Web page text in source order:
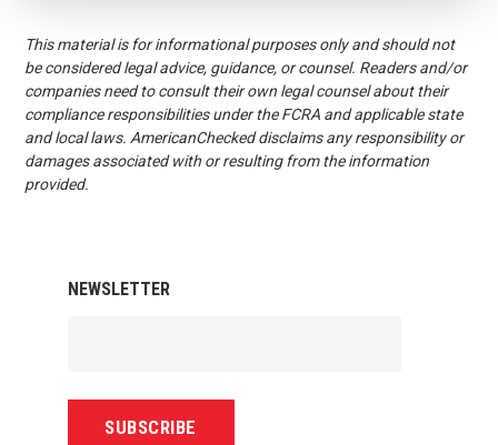
This material is for informational purposes only and should not
be considered legal advice, guidance, or counsel. Readers and/or
companies need to consult their own legal counsel about their
compliance responsibilities under the FCRA and applicable state
and local laws. AmericanChecked disclaims any responsibility or
damages associated with or resulting from the information
provided.
NEWSLETTER